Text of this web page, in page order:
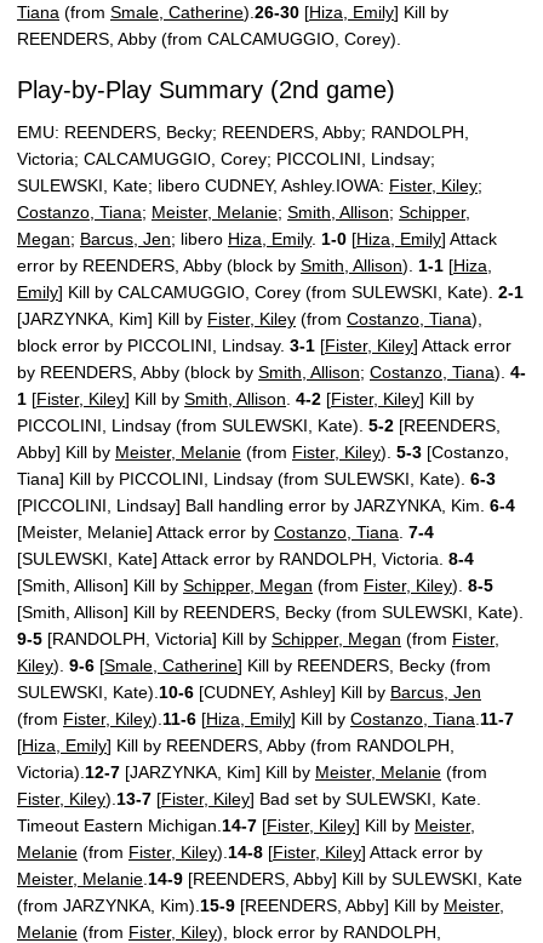
Tiana (from Smale, Catherine). 26-30 [Hiza, Emily] Kill by
REENDERS, Abby (from CALCAMUGGIO, Corey).
Play-by-Play Summary (2nd game)
EMU: REENDERS, Becky; REENDERS, Abby; RANDOLPH,
Victoria; CALCAMUGGIO, Corey; PICCOLINI, Lindsay;
SULEWSKI, Kate; libero CUDNEY, Ashley.IOWA: Fister, Kiley;
Costanzo, Tiana; Meister, Melanie; Smith, Allison; Schipper,
Megan; Barcus, Jen; libero Hiza, Emily. 1-0 [Hiza, Emily] Attack
error by REENDERS, Abby (block by Smith, Allison). 1-1 [Hiza,
Emily] Kill by CALCAMUGGIO, Corey (from SULEWSKI, Kate). 2-1
[JARZYNKA, Kim] Kill by Fister, Kiley (from Costanzo, Tiana),
block error by PICCOLINI, Lindsay. 3-1 [Fister, Kiley] Attack error
by REENDERS, Abby (block by Smith, Allison; Costanzo, Tiana). 4-
1 [Fister, Kiley] Kill by Smith, Allison 4-2 [Fister, Kiley] Kill by
PICCOLINI, Lindsay (from SULEWSKI, Kate). 5-2 [REENDERS,
Abby] Kill by Meister, Melanie (from Fister, Kiley). 5-3 [Costanzo,
Tiana] Kill by PICCOLINI, Lindsay (from SULEWSKI, Kate). 6-3
[PICCOLINI, Lindsay] Ball handling error by JARZYNKA, Kim. 6-4
[Meister, Melanie] Attack error by Costanzo, Tiana 7-4
[SULEWSKI, Kate] Attack error by RANDOLPH, Victoria. 8-4
[Smith, Allison] Kill by Schipper, Megan (from Fister, Kiley). 8-5
[Smith, Allison] Kill by REENDERS, Becky (from SULEWSKI, Kate).
9-5 [RANDOLPH, Victoria] Kill by Schipper, Megan (from Fister,
Kiley). 9-6 [Smale, Catherine] Kill by REENDERS, Becky (from
SULEWSKI, Kate). 10-6 [CUDNEY, Ashley] Kill by Barcus, Jen
(from Fister, Kiley). 11-6 [Hiza, Emily] Kill by Costanzo, Tiana 11-7
[Hiza, Emily] Kill by REENDERS, Abby (from RANDOLPH,
Victoria). 12-7 [JARZYNKA, Kim] Kill by Meister, Melanie (from
Fister, Kiley). 13-7 [Fister, Kiley] Bad set by SULEWSKI, Kate.
Timeout Eastern Michigan. 14-7 [Fister, Kiley] Kill by Meister,
Melanie (from Fister, Kiley). 14-8 [Fister, Kiley] Attack error by
Meister, Melanie 14-9 [REENDERS, Abby] Kill by SULEWSKI, Kate
(from JARZYNKA, Kim). 15-9 [REENDERS, Abby] Kill by Meister,
Melanie (from Fister, Kiley), block error by RANDOLPH,